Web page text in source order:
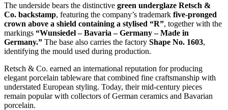
The underside bears the distinctive green underglaze Retsch &
Co. backstamp, featuring the company’s trademark five-pronged
crown above a shield containing a stylised “R”, together with the
markings “Wunsiedel – Bavaria – Germany – Made in
Germany.” The base also carries the factory Shape No. 1603,
identifying the mould used during production.
Retsch & Co. earned an international reputation for producing
elegant porcelain tableware that combined fine craftsmanship with
understated European styling. Today, their mid-century pieces
remain popular with collectors of German ceramics and Bavarian
porcelain.